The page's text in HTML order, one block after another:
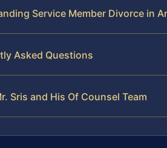
Service Member Divorce in
Asked Questions
Sris and His Of Counsel Team